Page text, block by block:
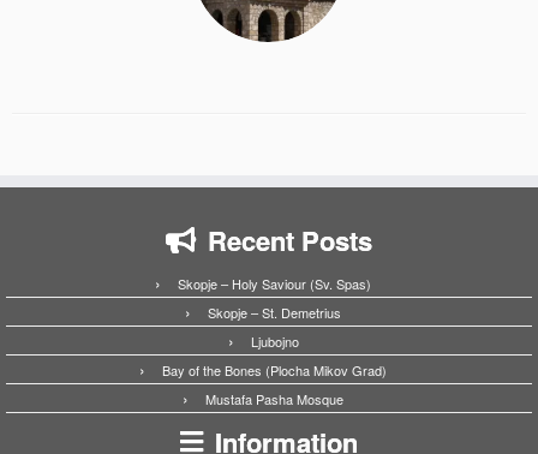
Recent Posts
Skopje – Holy Saviour (Sv. Spas)
Skopje – St. Demetrius
Ljubojno
Bay of the Bones (Plocha Mikov Grad)
Mustafa Pasha Mosque
Information